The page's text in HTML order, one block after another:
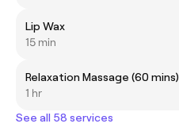
Lip Wax
15 min
Relaxation Massage (60 mins)
1 hr
See all 58 services